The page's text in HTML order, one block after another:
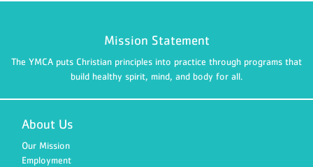
Mission Statement
The YMCA puts Christian principles into practice through programs that
build healthy spirit, mind, and body for all.
About Us
Our Mission
Employment